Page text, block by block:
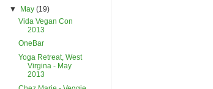
▼ May(19)
Vida Vegan Con
2013
OneBar
Yoga Retreat, West
Virgina - May
2013